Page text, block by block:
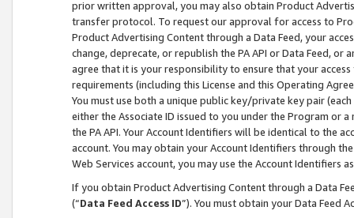
prior written approval, you may also obtain Product
transfer protocol. To request our approval for access to
Product Advertising Content through a Data Feed, your
change, deprecate, or republish the PA API or Data Feed,
agree that it is your responsibility to ensure that your
requirements (including this License and this Operating
You must use both a unique public key/private key pair (each
either the Associate ID issued to you under the Program or
the PA API. Your Account Identifiers will be identical to the
account. You may obtain your Account Identifiers through
Web Services account, you may use the Account Identifiers
If you obtain Product Advertising Content through a Data
(“Data Feed Access ID”). You must obtain your Data Feed